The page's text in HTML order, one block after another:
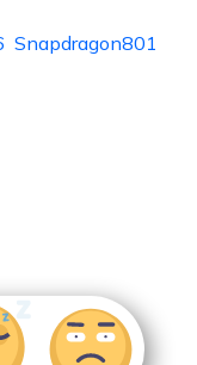
Snapdragon801